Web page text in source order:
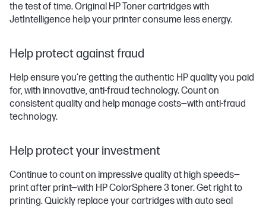
the test of time. Original HP Toner cartridges with
JetIntelligence help your printer consume less energy.
Help protect against fraud
Help ensure you’re getting the authentic HP quality you paid
for, with innovative, anti-fraud technology. Count on
consistent quality and help manage costs—with anti-fraud
technology.
Help protect your investment
Continue to count on impressive quality at high speeds—
print after print—with HP ColorSphere 3 toner. Get right to
printing. Quickly replace your cartridges with auto seal